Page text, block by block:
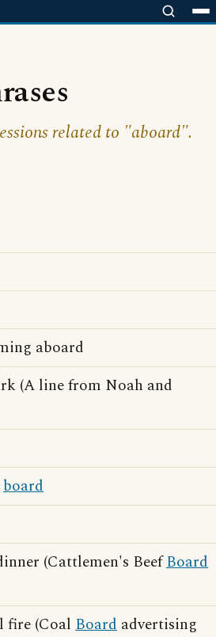
related to "aboard".
aboard
(A line from Noah and
board
(Cattlemen's BeefBoard
fire (Coal Board advertising